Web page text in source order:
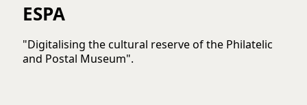
ESPA
"Digitalising the cultural reserve of the Philatelic
and Postal Museum".